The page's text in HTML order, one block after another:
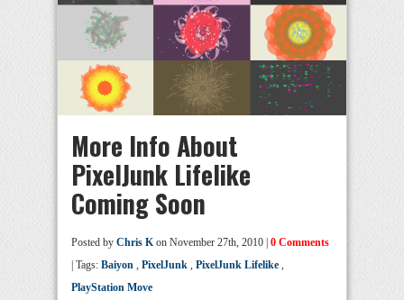
More Info About
PixelJunk Lifelike
Coming Soon
Posted by Chris Kon November 27th, 2010 | 0 Comments
| Tags: Baiyon , PixelJunk , PixelJunk Lifelike ,
PlayStation Move